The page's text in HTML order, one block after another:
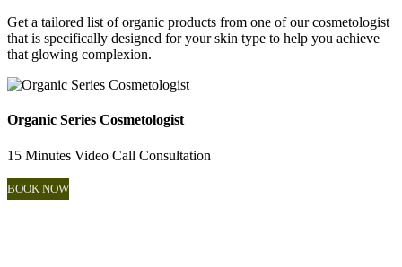
Get a tailored list of organic products from one of our cosmetologist
that is specifically designed for your skin type to help you achieve
that glowing complexion.
Organic Series Cosmetologist
15 Minutes Video Call Consultation
BOOK NOW